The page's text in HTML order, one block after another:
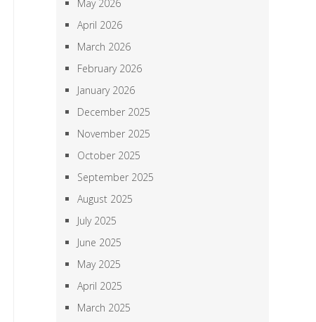
May 2026
April 2026
March 2026
February 2026
January 2026
December 2025
November 2025
October 2025
September 2025
August 2025
July 2025
June 2025
May 2025
April 2025
March 2025